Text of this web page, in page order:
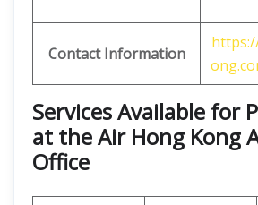
Contact Information
Services Available for
at the Air Hong Kong
Office